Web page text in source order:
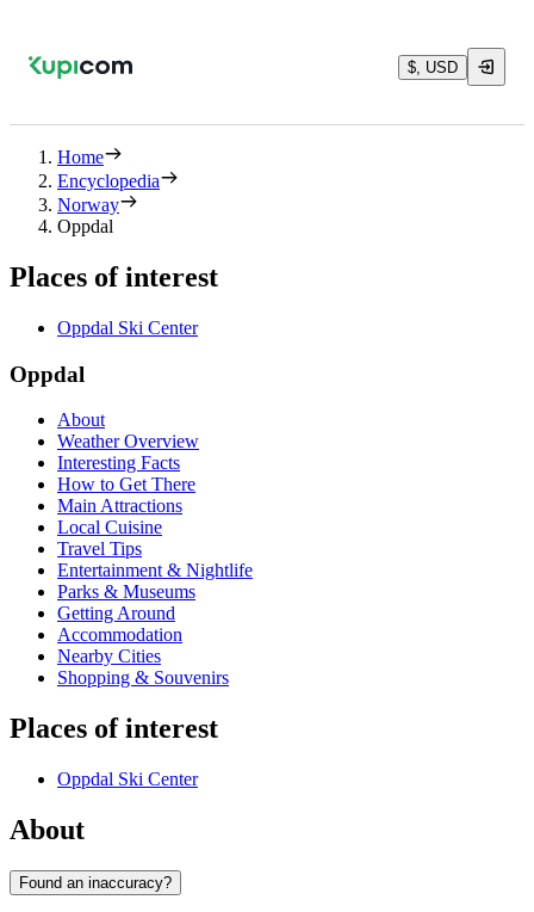
$, USD
Home
Encyclopedia
Norway
Oppdal
Places of interest
Oppdal Ski Center
Oppdal
About
Weather Overview
Interesting Facts
How to Get There
Main Attractions
Local Cuisine
Travel Tips
Entertainment & Nightlife
Parks & Museums
Getting Around
Accommodation
Nearby Cities
Shopping & Souvenirs
Places of interest
Oppdal Ski Center
About
Found an inaccuracy?